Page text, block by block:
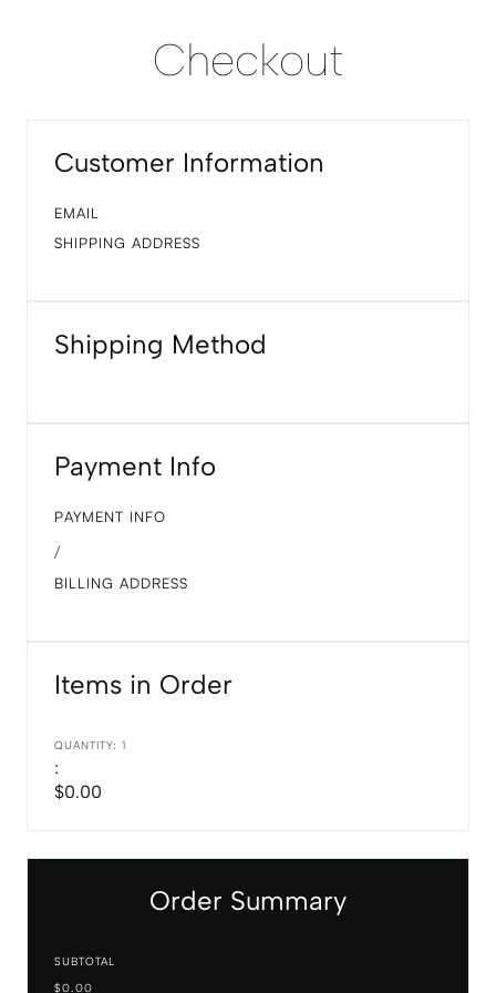
Checkout
Customer Information
EMAIL
SHIPPING ADDRESS
Shipping Method
Payment Info
PAYMENT INFO
/
BILLING ADDRESS
Items in Order
1
:
$0.00
Order Summary
SUBTOTAL
$0.00